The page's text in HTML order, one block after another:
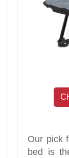
Our pick
bed is